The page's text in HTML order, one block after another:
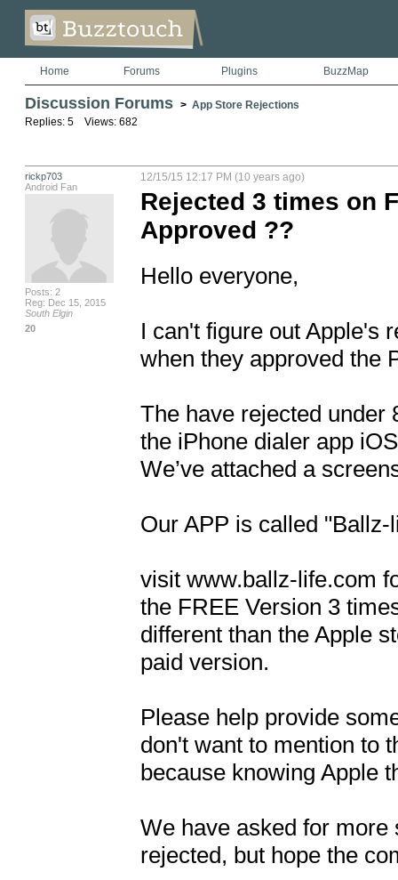
Home Forums Plugins BuzzMap
Discussion Forums > App Store Rejections
Replies: 5 Views: 682
rickp703
Android Fan
Posts: 2
Reg: Dec 15, 2015
South Elgin
20
12/15/15 12:17 PM (10 years ago)
Rejected 3 times on
Approved ??
Hello everyone,
I can't figure out Apple's
when they approved the
The have rejected under
the iPhone dialer app
We’ve attached a
Our APP is called
visit www.ballz-life.com
the FREE Version 3
different than the Apple
paid version.
Please help provide
don't want to mention to
because knowing Apple
We have asked for more
rejected, but hope the